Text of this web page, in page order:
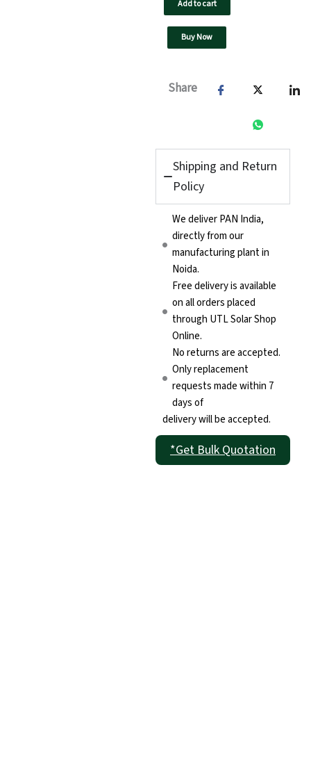
Inverter-
GX(Pro)
Add to cart
Buy Now
Share
Shipping and Return
Policy
We deliver PAN India,
directly from our
manufacturing plant in
Noida.
Free delivery is available
on all orders placed
through UTL Solar Shop
Online.
No returns are accepted.
Only replacement
requests made within 7
days of
delivery will be accepted.
*Get Bulk Quotation